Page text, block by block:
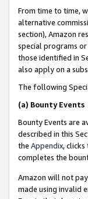
From time to time,
alternative
section), Amazon
special programs
those identified in
also apply on a
The following
(a) Bounty Events
Bounty Events are
described in this
the Appendix,
completes the
Amazon will not
made using invalid